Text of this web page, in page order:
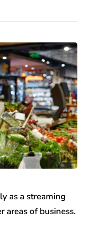
as a streaming
areas of business.